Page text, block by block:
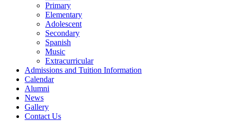
Primary
Elementary
Adolescent
Secondary
Spanish
Music
Extracurricular
Admissions and Tuition Information
Calendar
Alumni
News
Gallery
Contact Us